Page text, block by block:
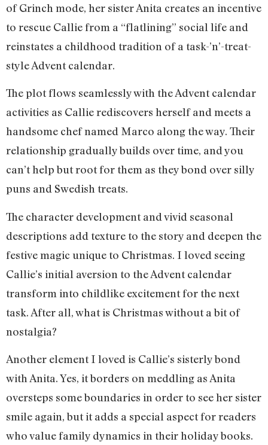
of Grinch mode, her sister Anita creates an incentive
to rescue Callie from a “flatlining” social life and
reinstates a childhood tradition of a task-’n’-treat-
style Advent calendar.
The plot flows seamlessly with the Advent calendar
activities as Callie rediscovers herself and meets a
handsome chef named Marco along the way. Their
relationship gradually builds over time, and you
can’t help but root for them as they bond over silly
puns and Swedish treats.
The character development and vivid seasonal
descriptions add texture to the story and deepen the
festive magic unique to Christmas. I loved seeing
Callie’s initial aversion to the Advent calendar
transform into childlike excitement for the next
task. After all, what is Christmas without a bit of
nostalgia?
Another element I loved is Callie’s sisterly bond
with Anita. Yes, it borders on meddling as Anita
oversteps some boundaries in order to see her sister
smile again, but it adds a special aspect for readers
who value family dynamics in their holiday books.